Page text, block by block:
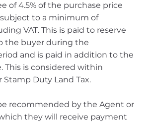
of 4.5% of the purchase price
subject to a minimum of
VAT. This is paid to reserve
the buyer during the
and is paid in addition to the
This is considered within
Stamp Duty Land Tax.
recommended by the Agent or
they will receive payment